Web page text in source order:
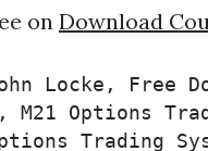
onDownload
Locke, Free
Options
Trading